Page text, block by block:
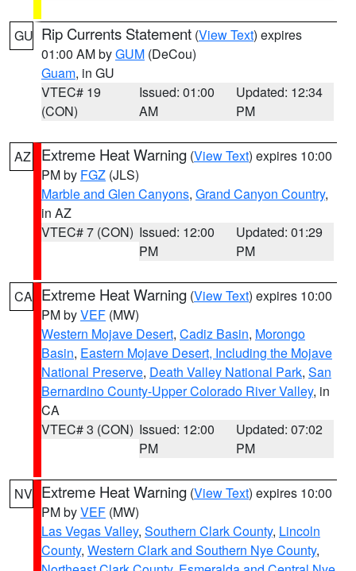
GU Rip Currents Statement (View Text) expires
01:00 AM byGUM (DeCou)
Guam, in GU
VTEC# 19
(CON)
Issued: 01:00
AM
Updated: 12:34
PM
AZ Extreme Heat Warning (View Text) expires 10:00
PM by FGZ (JLS)
Marble and Glen Canyons, Grand Canyon Country,
in AZ
VTEC# 7 (CON) Issued: 12:00
PM
Updated: 01:29
PM
CA Extreme Heat Warning (View Text) expires 10:00
PM byVEF (MW)
Western Mojave Desert, Cadiz Basin, Morongo
Basin, Eastern Mojave Desert, Including the Mojave
National Preserve, Death Valley National Park, San
Bernardino County-Upper Colorado River Valley, in
CA
VTEC# 3 (CON) Issued: 12:00
PM
Updated: 07:02
PM
NV Extreme Heat Warning (View Text) expires 10:00
PM byVEF (MW)
Las Vegas Valley, Southern Clark County, Lincoln
County, Western Clark and Southern Nye County,